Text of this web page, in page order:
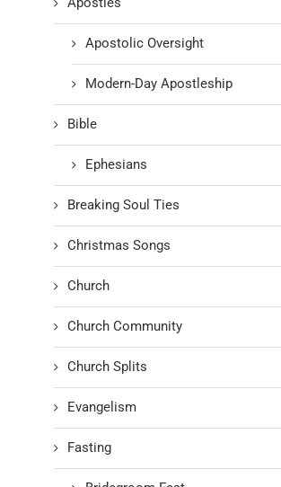
Apostolic Oversight
Modern-Day Apostleship
Bible
Ephesians
Breaking Soul Ties
Christmas Songs
Church
Church Community
Church Splits
Evangelism
Fasting